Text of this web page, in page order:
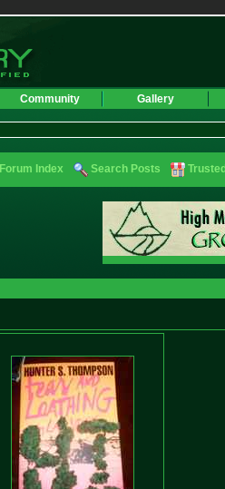
Community Gallery
Forum Index Search Posts